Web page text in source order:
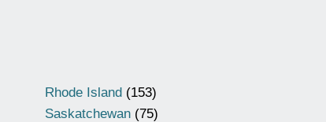
Rhode Island (153)
Saskatchewan (75)